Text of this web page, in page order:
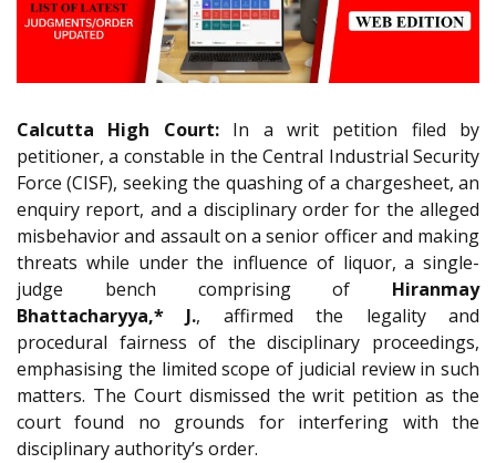
Calcutta High Court:In a writ petition filed by
petitioner, a constable in the Central Industrial Security
Force (CISF), seeking the quashing of a chargesheet, an
enquiry report, and a disciplinary order for the alleged
misbehavior and assault on a senior officer and making
threats while under the influence of liquor, a single-
judge bench comprising of Hiranmay
Bhattacharyya,* J., affirmed the legality and
procedural fairness of the disciplinary proceedings,
emphasising the limited scope of judicial review in such
matters. The Court dismissed the writ petition as the
court found no grounds for interfering with the
disciplinary authority’s order.